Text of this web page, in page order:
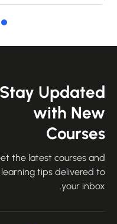
Stay
with
Get the latest courses
learning tips delivered
your